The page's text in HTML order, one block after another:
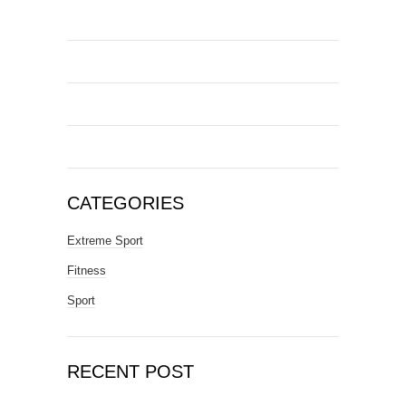
CATEGORIES
Extreme Sport
Fitness
Sport
RECENT POST